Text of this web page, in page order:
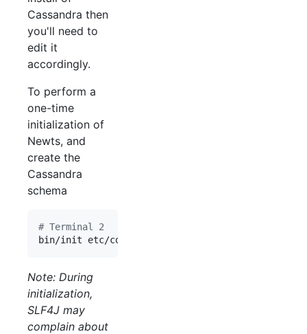
Cassandra then
you'll need to
edit it
accordingly.
To perform a
one-time
initialization of
Newts, and
create the
Cassandra
schema
# Terminal 2
bin/init etc/config.yaml
Note: During
initialization,
SLF4J may
complain about